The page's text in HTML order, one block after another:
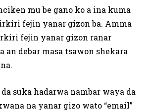
mu be gano ko a ina kuma
fejin yanar gizon ba. Amma
fejin yanar gizon ranar
an debar masa tsawon shekara
suka hadarwa nambar waya da
na yanar gizo wato “email”